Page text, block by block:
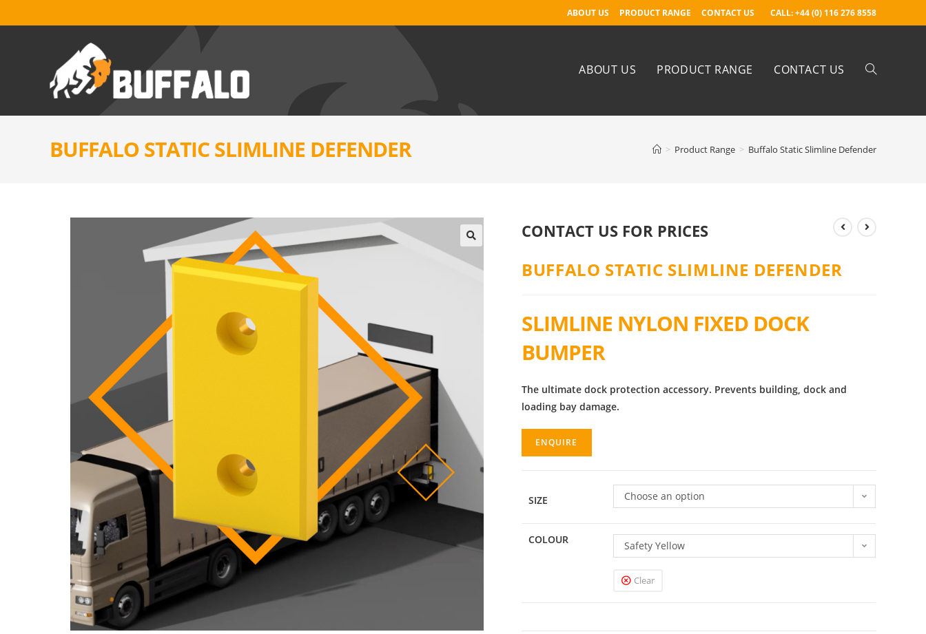
ABOUT US PRODUCT RANGE CONTACT US CALL: +44 (0) 116 276 8558
ABOUT US PRODUCT RANGE CONTACT US
BUFFALO STATIC SLIMLINE DEFENDER > Product Range > Buffalo Static Slimline Defender
CONTACT US FOR PRICES
BUFFALO STATIC SLIMLINE DEFENDER
SLIMLINE NYLON FIXED DOCK
BUMPER
The ultimate dock protection accessory. Prevents building, dock and
loading bay damage.
ENQUIRE
SIZE Choose an option
COLOUR Safety Yellow
Clear